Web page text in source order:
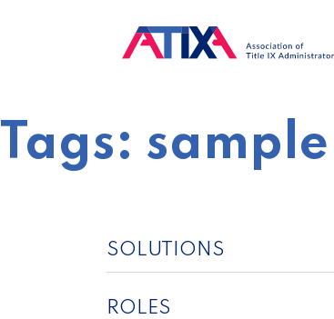
Tags:
SOLUTIONS
ROLES